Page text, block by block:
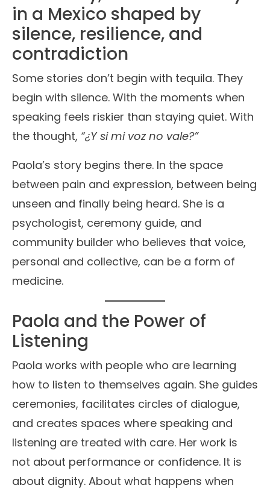
in a Mexico shaped by
silence, resilience, and
contradiction
Some stories don’t begin with tequila. They
begin with silence. With the moments when
speaking feels riskier than staying quiet. With
the thought, “¿Y si mi voz no vale?”
Paola’s story begins there. In the space
between pain and expression, between being
unseen and finally being heard. She is a
psychologist, ceremony guide, and
community builder who believes that voice,
personal and collective, can be a form of
medicine.
Paola and the Power of
Listening
Paola works with people who are learning
how to listen to themselves again. She guides
ceremonies, facilitates circles of dialogue,
and creates spaces where speaking and
listening are treated with care. Her work is
not about performance or confidence. It is
about dignity. About what happens when